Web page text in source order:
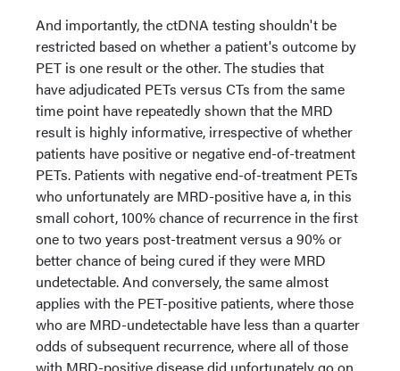
And importantly, the ctDNA testing shouldn't be
restricted based on whether a patient's outcome by
PET is one result or the other. The studies that
have adjudicated PETs versus CTs from the same
time point have repeatedly shown that the MRD
result is highly informative, irrespective of whether
patients have positive or negative end-of-treatment
PETs. Patients with negative end-of-treatment PETs
who unfortunately are MRD-positive have a, in this
small cohort, 100% chance of recurrence in the first
one to two years post-treatment versus a 90% or
better chance of being cured if they were MRD
undetectable. And conversely, the same almost
applies with the PET-positive patients, where those
who are MRD-undetectable have less than a quarter
odds of subsequent recurrence, where all of those